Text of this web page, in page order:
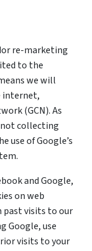
re-marketing
to the
we will
internet,
(GCN). As
not collecting
use of Google’s
and Google,
on web
past visits to our
Google, use
visits to your